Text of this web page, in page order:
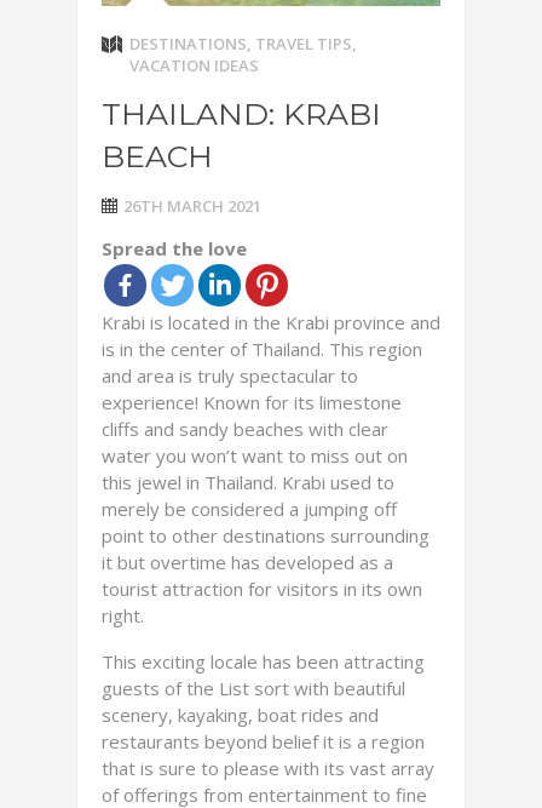
DESTINATIONS, TRAVEL TIPS,
VACATION IDEAS
THAILAND: KRABI
BEACH
26TH MARCH 2021
Spread the love
Krabi is located in the Krabi province and
is in the center of Thailand. This region
and area is truly spectacular to
experience! Known for its limestone
cliffs and sandy beaches with clear
water you won’t want to miss out on
this jewel in Thailand. Krabi used to
merely be considered a jumping off
point to other destinations surrounding
it but overtime has developed as a
tourist attraction for visitors in its own
right.
This exciting locale has been attracting
guests of the List sort with beautiful
scenery, kayaking, boat rides and
restaurants beyond belief it is a region
that is sure to please with its vast array
of offerings from entertainment to fine